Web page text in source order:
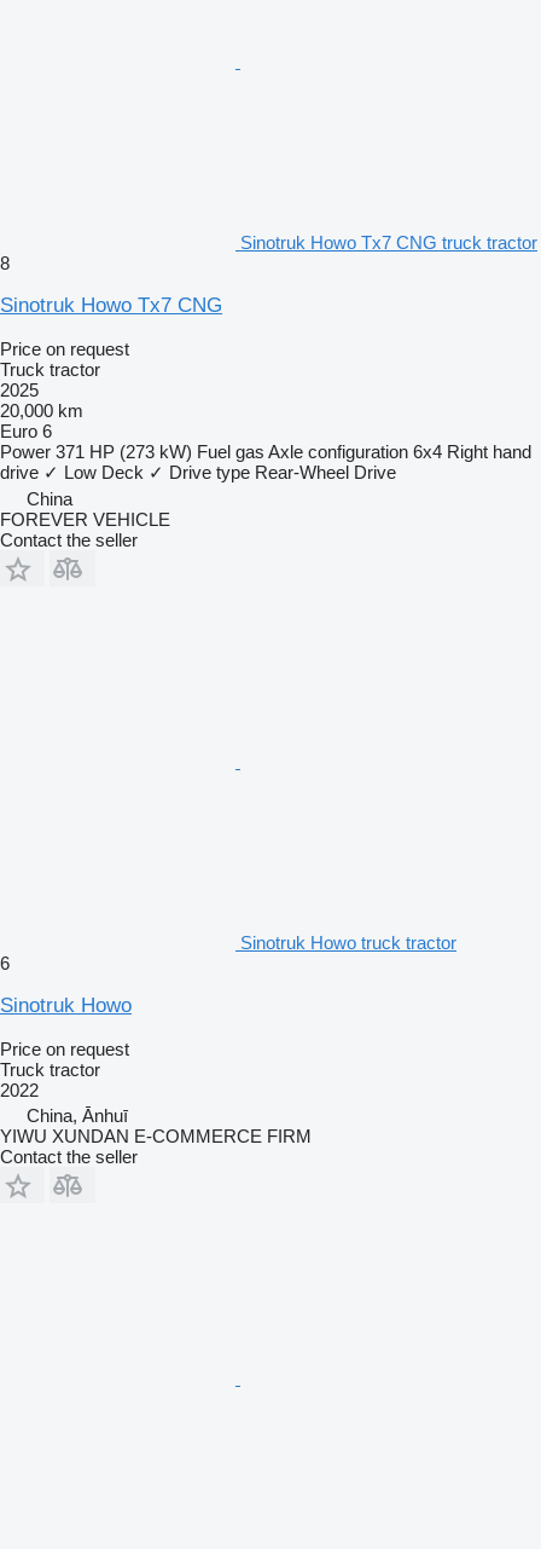
Sinotruk Howo Tx7 CNG truck tractor
8
Sinotruk Howo Tx7 CNG
Price on request
Truck tractor
2025
20,000 km
Euro 6
Power 371 HP (273 kW) Fuel gas Axle configuration 6x4 Right hand
drive ✓ Low Deck ✓ Drive type Rear-Wheel Drive
China
FOREVER VEHICLE
Contact the seller
Sinotruk Howo truck tractor
6
Sinotruk Howo
Price on request
Truck tractor
2022
China, Ānhuī
YIWU XUNDAN E-COMMERCE FIRM
Contact the seller